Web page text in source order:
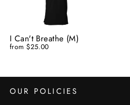
I Can't Breathe (M)
from $25.00
OUR POLICIES